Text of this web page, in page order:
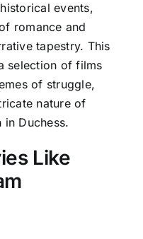
events,
romance and
tapestry. This
selection of films
of struggle,
nature of
in Duchess.
Like